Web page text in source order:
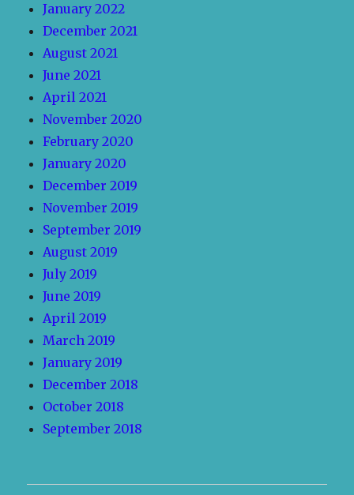
January 2022
December 2021
August 2021
June 2021
April 2021
November 2020
February 2020
January 2020
December 2019
November 2019
September 2019
August 2019
July 2019
June 2019
April 2019
March 2019
January 2019
December 2018
October 2018
September 2018